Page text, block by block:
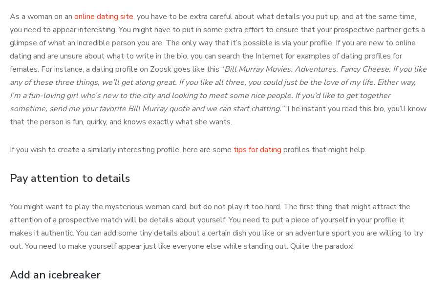
As a woman on an online dating site, you have to be extra careful about what details you put up, and at the same time,
you need to appear interesting. You might have to put in some extra effort to ensure that your prospective partner gets a
glimpse of what an incredible person you are. The only way that it’s possible is via your profile. If you are new to online
dating and are unsure about what to write in the bio, you can search the Internet for examples of dating profiles for
females. For instance, a dating profile on Zoosk goes like this “Bill Murray Movies. Adventures. Fancy Cheese. If you like
any of these three things, we’ll get along great. If you like all three, you could just be the love of my life. Either way,
I’m a fun-loving girl who’s new to the city and looking to meet some nice people. If you’d like to get together
sometime, send me your favorite Bill Murray quote and we can start chatting.”The instant you read this bio, you’ll know
that the person is fun, quirky, and knows exactly what she wants.
If you wish to create a similarly interesting profile, here are some tips for dating profiles that might help.
Pay attention to details
You might want to play the mysterious woman card, but do not play it too hard. The first thing that might attract the
attention of a prospective match will be details about yourself. You need to put a piece of yourself in your profile; it
makes it authentic. You can add some tiny details about a certain dish you like or an adventure sport you are willing to try
out. You need to make yourself appear just like everyone else while standing out. Quite the paradox!
Add an icebreaker